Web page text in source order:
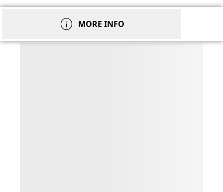
info MORE INFO